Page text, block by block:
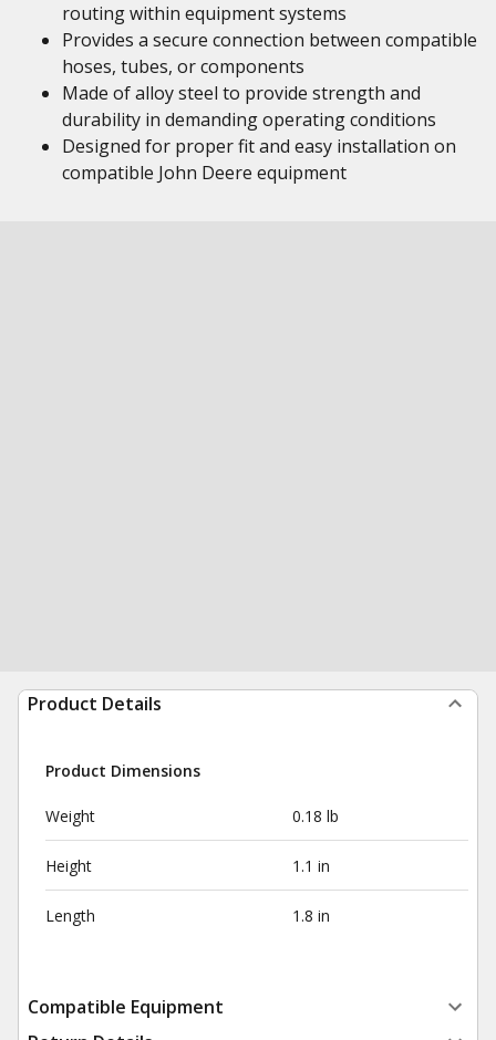
routing within equipment systems
Provides a secure connection between compatible
hoses, tubes, or components
Made of alloy steel to provide strength and
durability in demanding operating conditions
Designed for proper fit and easy installation on
compatible John Deere equipment
Product Details
Product Dimensions
Weight 0.18 lb
Height 1.1 in
Length 1.8 in
Compatible Equipment